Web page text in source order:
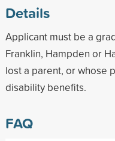
Details
Applicant must be a
Franklin, Hampden or
lost a parent, or whose
disability benefits.
FAQ